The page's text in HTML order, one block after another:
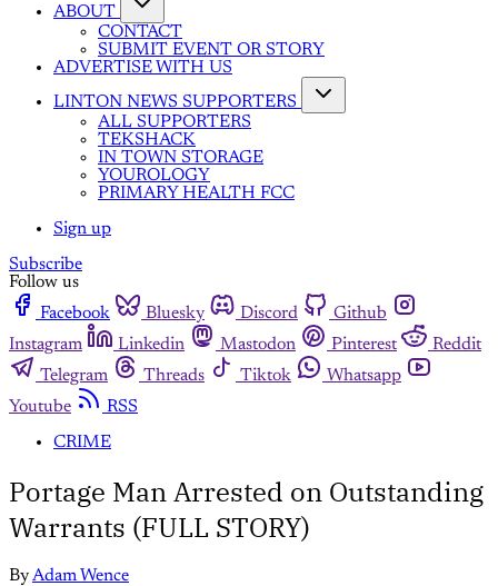
ABOUT
CONTACT
SUBMIT EVENT OR STORY
ADVERTISE WITH US
LINTON NEWS SUPPORTERS
ALL SUPPORTERS
TEKSHACK
IN TOWN STORAGE
YOUROLOGY
PRIMARY HEALTH FCC
Sign up
Subscribe
Follow us
Facebook
Bluesky Discord
Github
Instagram
Linkedin Mastodon Pinterest
Reddit
Telegram
Threads Tiktok
Whatsapp
Youtube
RSS
CRIME
Portage Man Arrested on Outstanding
Warrants (FULL STORY)
ByAdam Wence